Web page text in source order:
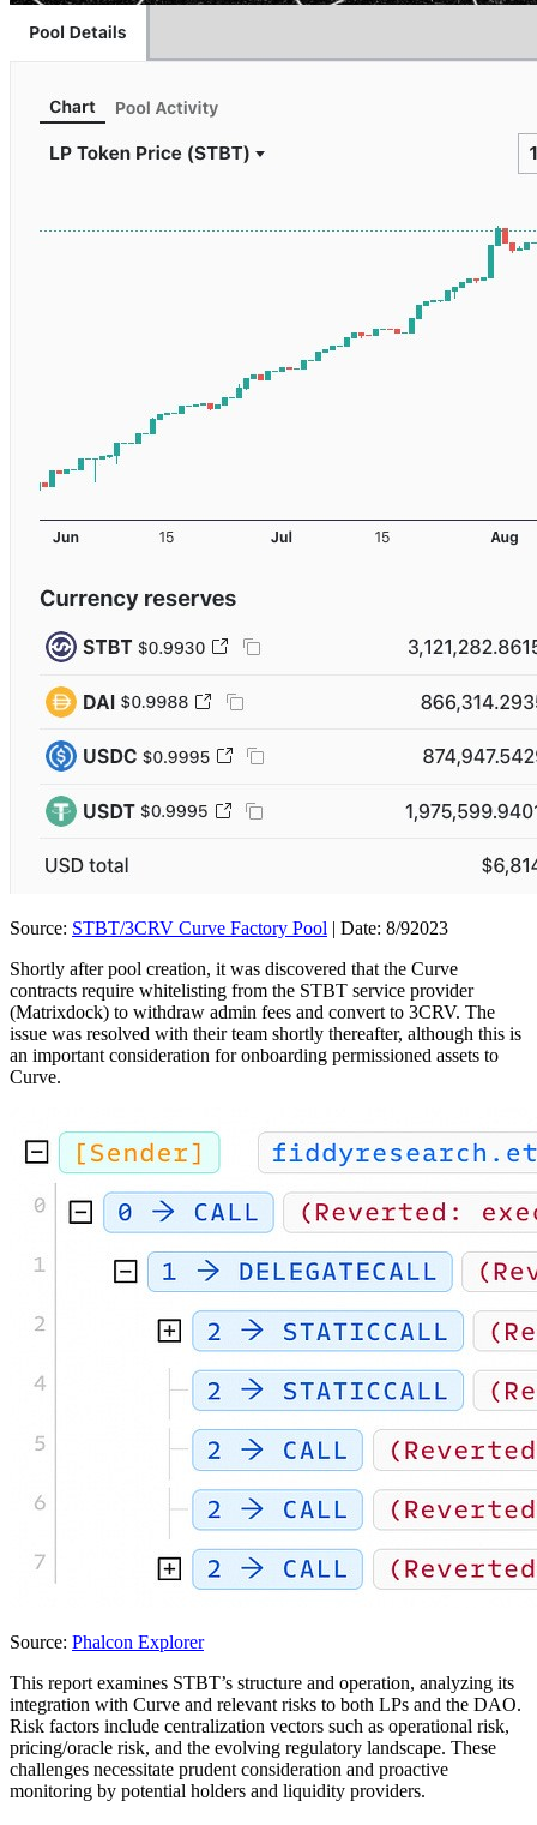
Source: STBT/3CRV Curve Factory Pool | Date: 8/92023
Shortly after pool creation, it was discovered that the Curve
contracts require whitelisting from the STBT service provider
(Matrixdock) to withdraw admin fees and convert to 3CRV. The
issue was resolved with their team shortly thereafter, although this is
an important consideration for onboarding permissioned assets to
Curve.
Source: Phalcon Explorer
This report examines STBT’s structure and operation, analyzing its
integration with Curve and relevant risks to both LPs and the DAO.
Risk factors include centralization vectors such as operational risk,
pricing/oracle risk, and the evolving regulatory landscape. These
challenges necessitate prudent consideration and proactive
monitoring by potential holders and liquidity providers.